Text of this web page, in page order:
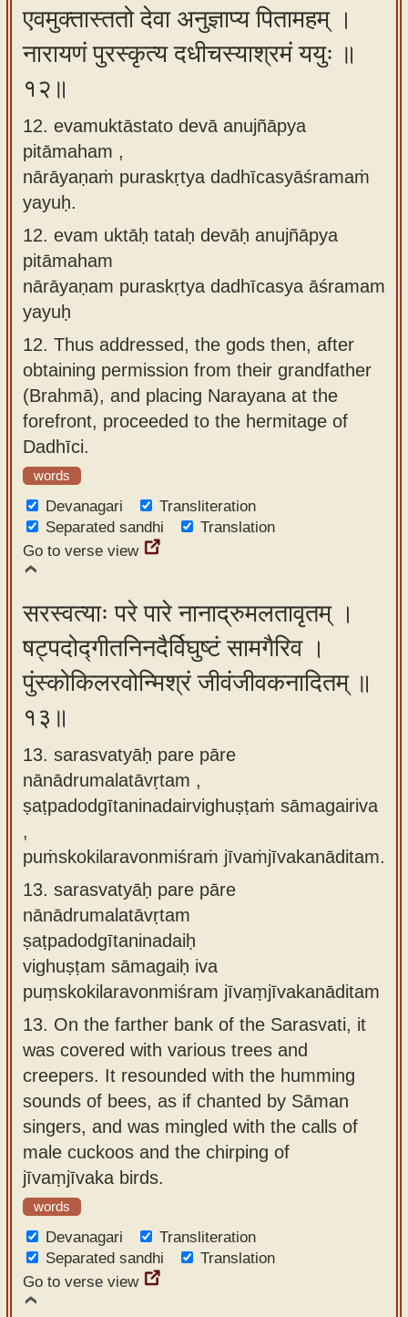
एवमुक्तास्ततो देवा अनुज्ञाप्य पितामहम् ।
नारायणं पुरस्कृत्य दधीचस्याश्रमं ययुः ॥
१२॥
12. evamuktāstato devā anujñāpya
pitāmaham ,
nārāyaṇaṁ puraskṛtya dadhīcasyāśramaṁ
yayuḥ.
12. evam uktāḥ tataḥ devāḥ anujñāpya
pitāmaham
nārāyaṇam puraskṛtya dadhīcasya āśramam
yayuḥ
12. Thus addressed, the gods then, after
obtaining permission from their grandfather
(Brahmā), and placing Narayana at the
forefront, proceeded to the hermitage of
Dadhīci.
words
Devanagari
Transliteration
Separated sandhi
Translation
Go to verse view
सरस्वत्याः परे पारे नानाद्रुमलतावृतम् ।
षट्पदोद्गीतनिनदैर्विघुष्टं सामगैरिव ।
पुंस्कोकिलरवोन्मिश्रं जीवंजीवकनादितम् ॥
१३॥
13. sarasvatyāḥ pare pāre
nānādrumalatāvṛtam ,
ṣaṭpadodgītaninadairvighuṣṭaṁ sāmagairiva
,
puṁskokilaravonmiśraṁ jīvaṁjīvakanāditam.
13. sarasvatyāḥ pare pāre
nānādrumalatāvṛtam
ṣaṭpadodgītaninadaiḥ
vighuṣṭam sāmagaiḥ iva
puṃskokilaravonmiśram jīvaṃjīvakanāditam
13. On the farther bank of the Sarasvati, it
was covered with various trees and
creepers. It resounded with the humming
sounds of bees, as if chanted by Sāman
singers, and was mingled with the calls of
male cuckoos and the chirping of
jīvaṃjīvaka birds.
words
Devanagari
Transliteration
Separated sandhi
Translation
Go to verse view